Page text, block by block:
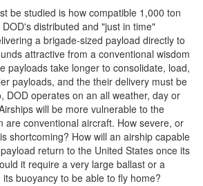
be studied is how compatible 1,000 ton
distributed and "just in time"
a brigade-sized payload directly to
attractive from a conventional wisdom
payloads take longer to consolidate, load,
payloads, and the their delivery must be
DOD operates on an all weather, day or
will be more vulnerable to the
are conventional aircraft. How severe, or
shortcoming? How will an airship capable
return to the United States once its
it require a very large ballast or a
buoyancy to be able to fly home?